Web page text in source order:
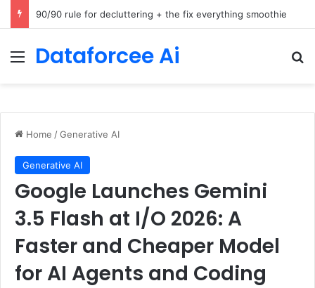
How Cohere Health digitizes clinical policies using Amazon Bedrock AgentCore
Menu
Dataforcee Ai
Home /Generative AI
Generative AI
Google Launches Gemini
3.5 Flash at I/O 2026: A
Faster and Cheaper Model
for AI Agents and Coding